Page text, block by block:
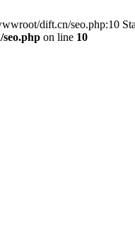
dift.cn/seo.php:10
on line 10